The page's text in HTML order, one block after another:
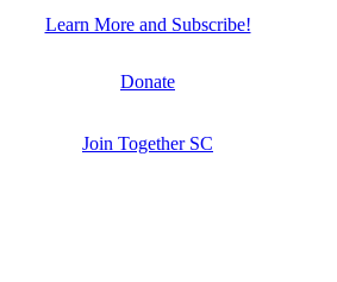
Learn More and Subscribe!
Donate
Join Together SC